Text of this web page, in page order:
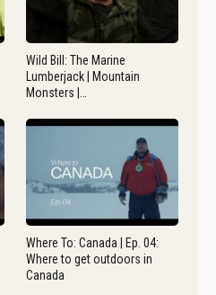
Wild Bill: The Marine
Lumberjack | Mountain
Monsters |…
Where To: Canada | Ep. 04:
Where to get outdoors in
Canada